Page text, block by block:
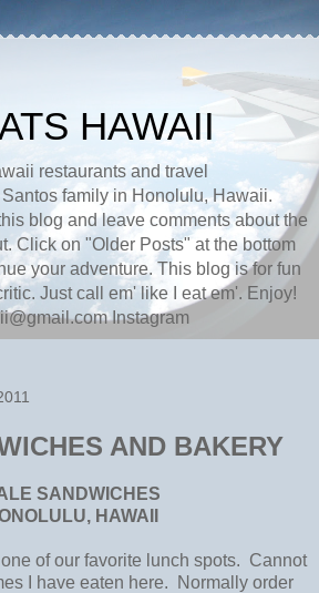
HAWAII
restaurants and travel
family in Honolulu, Hawaii.
blog and leave comments about the
Click on "Older Posts" at the bottom
your adventure. This blog is for fun
Just call em' like I eat em'. Enjoy!
Instagram
AND BAKERY
SANDWICHES
HAWAII
of our favorite lunch spots. Cannot
I have eaten here. Normally order